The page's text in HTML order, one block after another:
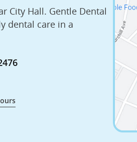
City Hall. Gentle Dental
dental care in a